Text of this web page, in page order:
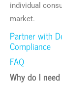
individual
market.
Partner with
Compliance
FAQ
Why do I